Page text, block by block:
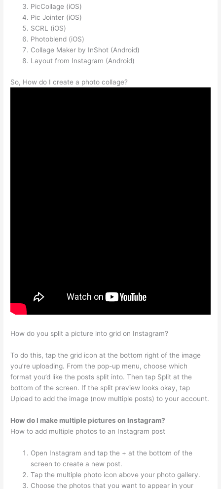
PicCollage (iOS)
Pic Jointer (iOS)
SCRL (iOS)
Photoblend (iOS)
Collage Maker by InShot (Android)
Layout from Instagram (Android)
So, How do I create a photo collage?
How do you split a picture into grid on Instagram?
To do this, tap the grid icon at the bottom right of the image
you’re uploading. From the pop-up menu, choose which
format you’d like the posts split into. Then tap Split at the
bottom of the screen. If the split preview looks okay, tap
Upload to add the image (now multiple posts) to your account.
How do I make multiple pictures on Instagram?
How to add multiple photos to an Instagram post
Open Instagram and tap the + at the bottom of the
screen to create a new post.
Tap the multiple photo icon above your photo gallery.
Choose the photos that you want to appear in your